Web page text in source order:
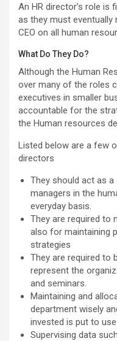
An HR director’s role is
as they must eventually
CEO on all human
What Do They Do?
Although the Human
over many of the roles
executives in smaller
accountable for the
the Human resources
Listed below are a few
directors
They should act as
managers in the
everyday basis.
They are required to
also for maintaining
strategies
They are required to
represent the
and seminars.
Maintaining and
department wisely
invested is put to
Supervising data